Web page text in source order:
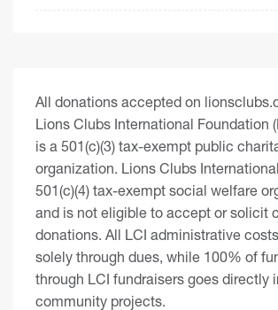
All donations accepted on
Lions Clubs International Foundation
is a 501(c)(3) tax-exempt public
organization. Lions Clubs
501(c)(4) tax-exempt social welfare
and is not eligible to accept or solicit
donations. All LCI administrative
solely through dues, while 100% of
through LCI fundraisers goes directly
community projects.